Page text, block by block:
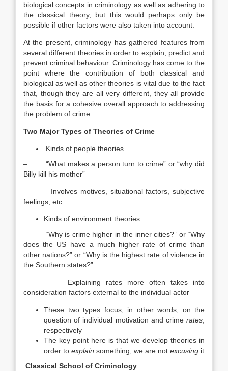
biological concepts in criminology as well as adhering to
the classical theory, but this would perhaps only be
possible if other factors were also taken into account.
At the present, criminology has gathered features from
several different theories in order to explain, predict and
prevent criminal behaviour. Criminology has come to the
point where the contribution of both classical and
biological as well as other theories is vital due to the fact
that, though they are all very different, they all provide
the basis for a cohesive overall approach to addressing
the problem of crime.
Two Major Types of Theories of Crime
Kinds of people theories
– “What makes a person turn to crime” or “why did
Billy kill his mother”
– Involves motives, situational factors, subjective
feelings, etc.
Kinds of environment theories
– “Why is crime higher in the inner cities?” or “Why
does the US have a much higher rate of crime than
other nations?” or “Why is the highest rate of violence in
the Southern states?”
– Explaining rates more often takes into
consideration factors external to the individual actor
These two types focus, in other words, on the
question of individual motivation and crime rates
respectively
The key point here is that we develop theories in
order to explain something; we are not excusing it
Classical School of Criminology